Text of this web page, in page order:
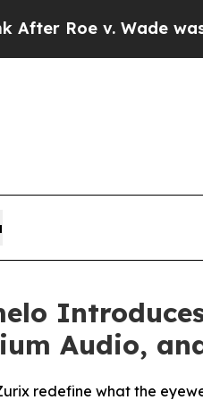
v. Wade was
Audio,
redefine what the